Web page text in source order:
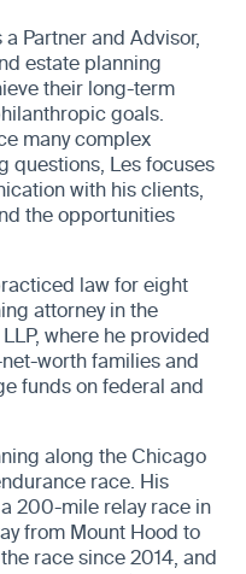
a Partner and Advisor,
estate planning
their long-term
goals.
many complex
questions, Les focuses
with his clients,
the opportunities
law for eight
attorney in the
where he provided
worth families and
funds on federal and
along the Chicago
race. His
200-mile relay race in
from Mount Hood to
race since 2014, and